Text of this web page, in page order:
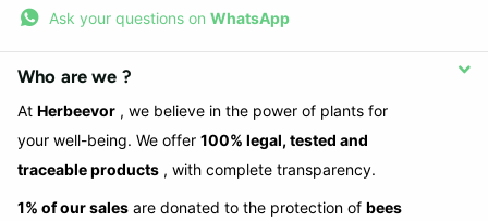
Who are we ?
At Herbeevor , we believe in the power of plants for
your well-being. We offer 100% legal, tested and
traceable products , with complete transparency.
1% of our sales are donated to the protection of bees
Ask your questions onWhatsApp